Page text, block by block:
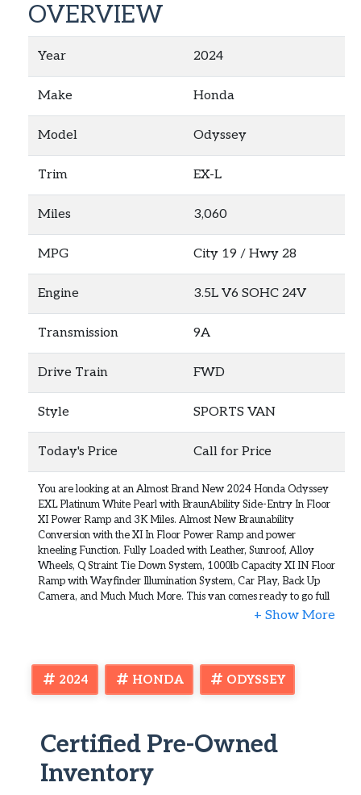
OVERVIEW
Year 2024
Make Honda
Model Odyssey
Trim EX-L
Miles 3,060
MPG City 19 / Hwy 28
Engine 3.5L V6 SOHC 24V
Transmission 9A
Drive Train FWD
Style SPORTS VAN
Today's Price Call for Price
You are looking at an Almost Brand New 2024 Honda Odyssey
EXL Platinum White Pearl with BraunAbility Side-Entry In Floor
XI Power Ramp and 3K Miles. Almost New Braunability
Conversion with the XI In Floor Power Ramp and power
kneeling Function. Fully Loaded with Leather, Sunroof, Alloy
Wheels, Q Straint Tie Down System, 1000lb Capacity XI IN Floor
Ramp with Wayfinder Illumination System, Car Play, Back Up
Camera, and Much Much More. This van comes ready to go full
factory warranty in place and Braunability mobility warranty.
Clean Autocheck, and Clean Title all the way. Runs perfect and
very gently used for 3k Miles. That's it. Not much to say. You can
the full walkaround video in the
item description and you will see how awesome this 2024
Braunability Honda Odyssey is. We will not be beat. We will
2024 HONDA ODYSSEY
Certified Pre-Owned
Inventory